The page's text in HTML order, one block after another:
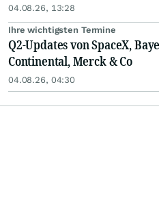
04.08.26, 13:28
Ihre wichtigsten Termine
Q2-Updates von SpaceX,
Continental, Merck & Co
04.08.26, 04:30